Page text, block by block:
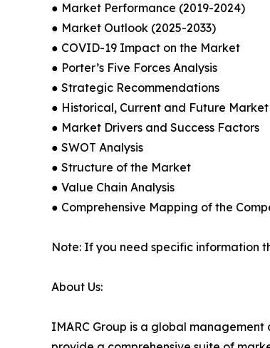
● Market Performance (2019-2024)
● Market Outlook (2025-2033)
● COVID-19 Impact on the Market
● Porter’s Five Forces Analysis
● Strategic Recommendations
● Historical, Current and Future Market
● Market Drivers and Success Factors
● SWOT Analysis
● Structure of the Market
● Value Chain Analysis
● Comprehensive Mapping of the
Note: If you need specific information
About Us:
IMARC Group is a global